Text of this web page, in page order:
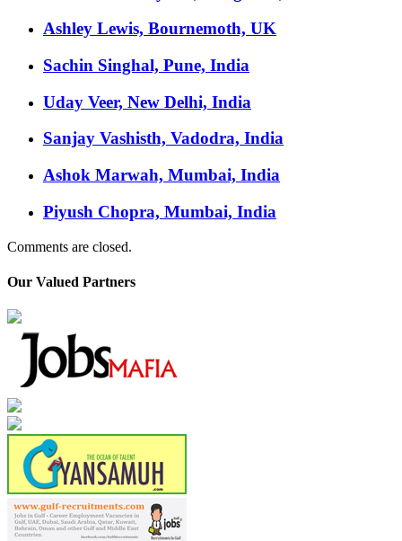
Ashley Lewis, Bournemoth, UK
Sachin Singhal, Pune, India
Uday Veer, New Delhi, India
Sanjay Vashisth, Vadodra, India
Ashok Marwah, Mumbai, India
Piyush Chopra, Mumbai, India
Comments are closed.
Our Valued Partners